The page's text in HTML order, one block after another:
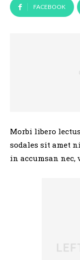
FACEBOOK
Morbi libero
sodales sit amet
in accumsan